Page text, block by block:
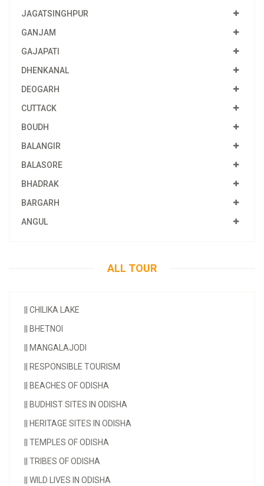
JAGATSINGHPUR
GANJAM
GAJAPATI
DHENKANAL
DEOGARH
CUTTACK
BOUDH
BALANGIR
BALASORE
BHADRAK
BARGARH
ANGUL
ALL TOUR
CHILIKA LAKE
BHETNOI
MANGALAJODI
RESPONSIBLE TOURISM
BEACHES OF ODISHA
BUDHIST SITES IN ODISHA
HERITAGE SITES IN ODISHA
TEMPLES OF ODISHA
TRIBES OF ODISHA
WILD LIVES IN ODISHA